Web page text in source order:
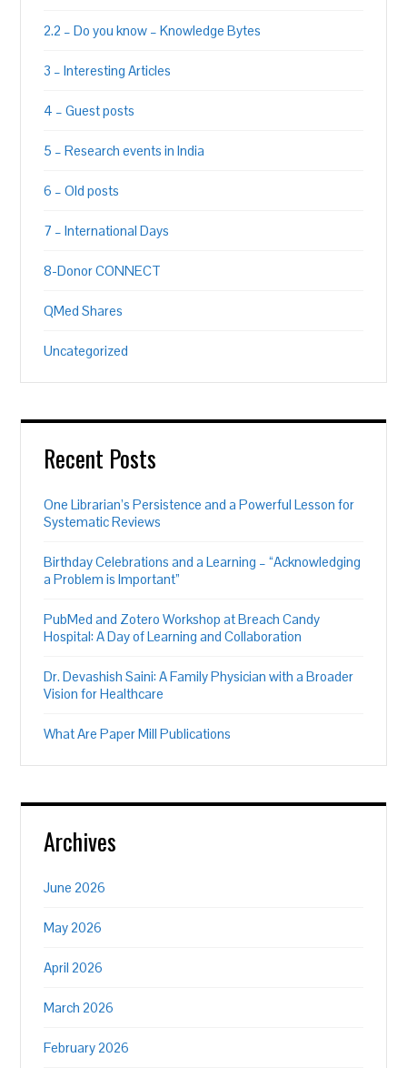
2.2 – Do you know – Knowledge Bytes
3 – Interesting Articles
4 – Guest posts
5 – Research events in India
6 – Old posts
7 – International Days
8-Donor CONNECT
QMed Shares
Uncategorized
Recent Posts
One Librarian’s Persistence and a Powerful Lesson for
Systematic Reviews
Birthday Celebrations and a Learning – “Acknowledging
a Problem is Important”
PubMed and Zotero Workshop at Breach Candy
Hospital: A Day of Learning and Collaboration
Dr. Devashish Saini: A Family Physician with a Broader
Vision for Healthcare
What Are Paper Mill Publications
Archives
June 2026
May 2026
April 2026
March 2026
February 2026